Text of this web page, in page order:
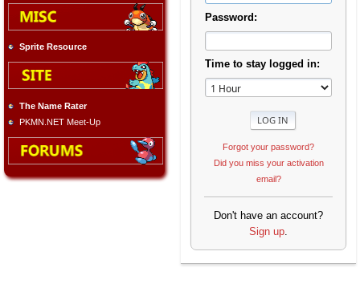
Sprite Resource
The Name Rater
PKMN.NET Meet-Up
Password:
Time to stay logged in:
Forgot your password?
Did you miss your activation
email?
Don't have an account?
Sign up